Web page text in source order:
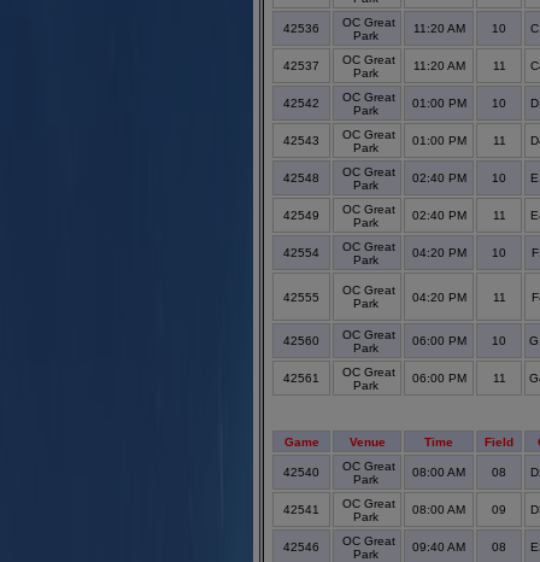
42536
OC Great
Park
11:20 AM 10
42537
OC Great
Park
11:20 AM 11
42542
OC Great
Park
01:00 PM 10
42543
OC Great
Park
01:00 PM 11
42548
OC Great
Park
02:40 PM 10
42549
OC Great
Park
02:40 PM 11
42554
OC Great
Park
04:20 PM 10
42555
OC Great
Park
04:20 PM 11
42560
OC Great
Park
06:00 PM 10
42561
OC Great
Park
06:00 PM 11
Game Venue Time Field
42540
OC Great
Park
08:00 AM 08
42541
OC Great
Park
08:00 AM 09
42546
OC Great
Park
09:40 AM 08